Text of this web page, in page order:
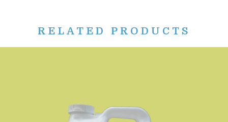
RELATED PRODUCTS